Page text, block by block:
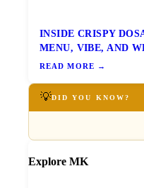
INSIDE CRISPY
MENU, VIBE, AND
READ MORE →
💡DID YOU KNOW?
Explore MK